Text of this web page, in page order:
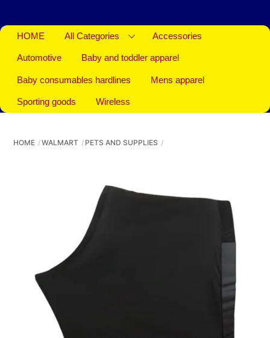
HOME All Categories Accessories
Automotive Baby and toddler apparel
Baby consumables hardlines Mens apparel
Sporting goods Wireless
HOME WALMART PETS AND SUPPLIES